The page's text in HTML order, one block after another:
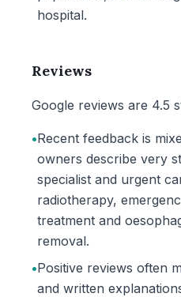
hospital.
Reviews
Google reviews are 4.5
•Recent feedback is
owners describe very
specialist and urgent
radiotherapy,
treatment and
removal.
•Positive reviews often
and written